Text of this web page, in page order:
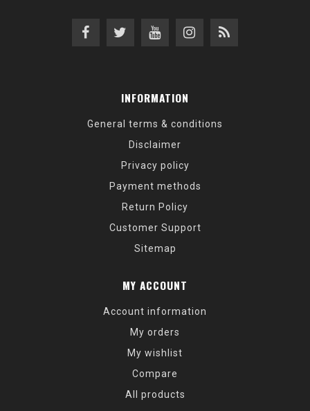
INFORMATION
General terms & conditions
Disclaimer
Privacy policy
Payment methods
Return Policy
Customer Support
Sitemap
MY ACCOUNT
Account information
My orders
My wishlist
Compare
All products